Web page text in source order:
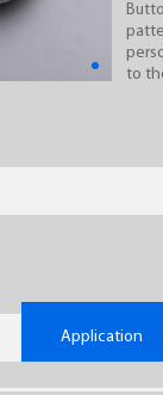
to
Application